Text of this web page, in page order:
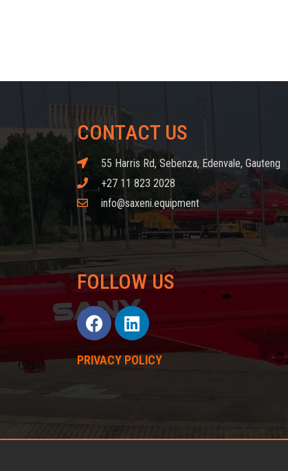
CONTACT US
55 Harris Rd, Sebenza, Edenvale, Gauteng
+27 11 823 2028
info@saxeni.equipment
FOLLOW US
PRIVACY POLICY